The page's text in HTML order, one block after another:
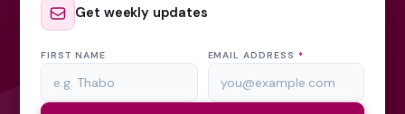
Get weekly updates
FIRST NAME EMAIL ADDRESS *